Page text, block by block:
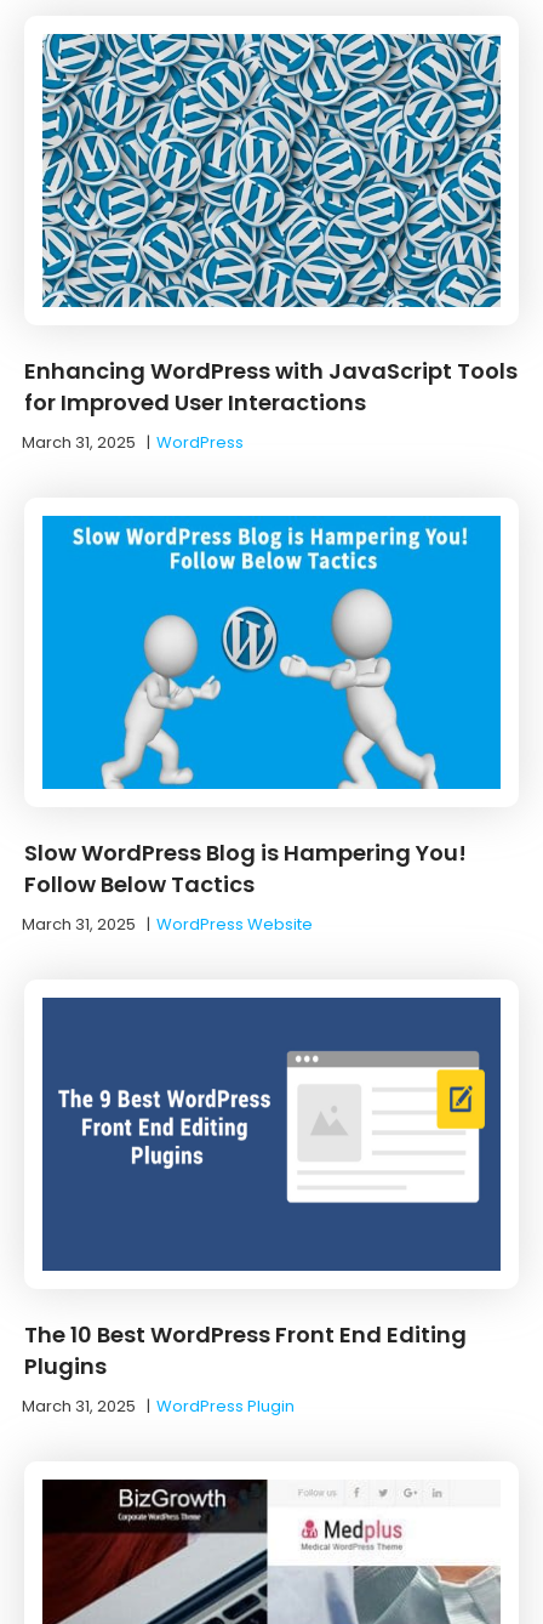
Enhancing WordPress with JavaScript Tools
for Improved User Interactions
March 31, 2025 |WordPress
Slow WordPress Blog is Hampering You!
Follow Below Tactics
March 31, 2025 |WordPress Website
The 10 Best WordPress Front End Editing
Plugins
March 31, 2025 |WordPress Plugin